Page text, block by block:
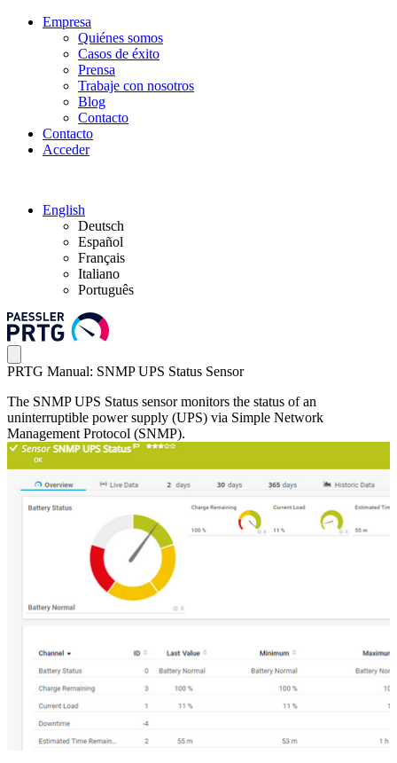
Empresa
Quiénes somos
Casos de éxito
Prensa
Trabaje con nosotros
Blog
Contacto
Contacto
Acceder
English
Deutsch
Español
Français
Italiano
Português
PRTG Manual: SNMP UPS Status Sensor
The SNMP UPS Status sensor monitors the status of an
uninterruptible power supply (UPS) via Simple Network
Management Protocol (SNMP).